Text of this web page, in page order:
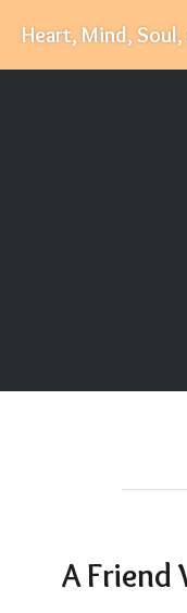
content
Heart, Mind,
A Friend